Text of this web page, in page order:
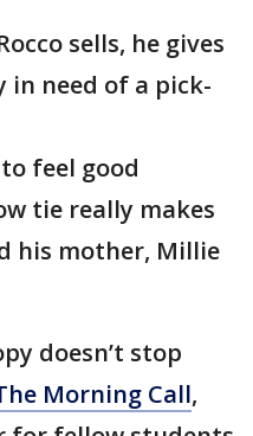
sells, he gives
in need of a pick-
feel good
tie really makes
his mother, Millie
doesn’t stop
Morning Call,